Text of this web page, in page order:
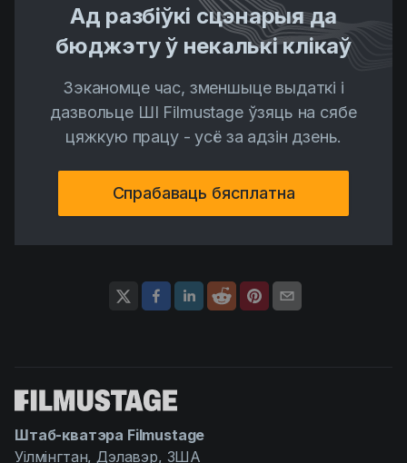
Ад разбіўкі сцэнарыя да
бюджэту ў некалькі клікаў
Зэканомце час, зменшыце выдаткі і
дазвольце ШІ Filmustage ўзяць на сябе
цяжкую працу - усё за адзін дзень.
Спрабаваць бясплатна
Штаб-кватэра Filmustage
Уілмінгтан, Дэлавэр, ЗША